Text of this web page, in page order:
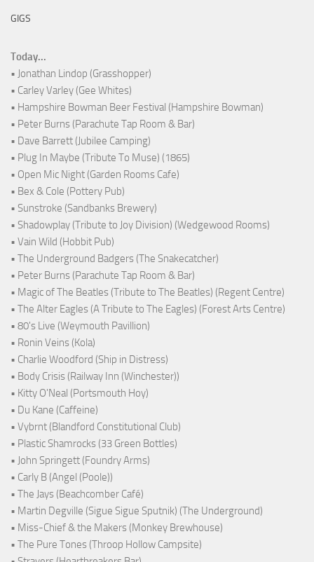
GIGS
Today...
• Jonathan Lindop (Grasshopper)
• Carley Varley (Gee Whites)
• Hampshire Bowman Beer Festival (Hampshire Bowman)
• Peter Burns (Parachute Tap Room & Bar)
• Dave Barrett (Jubilee Camping)
• Plug In Maybe (Tribute To Muse) (1865)
• Open Mic Night (Garden Rooms Cafe)
• Bex & Cole (Pottery Pub)
• Sunstroke (Sandbanks Brewery)
• Shadowplay (Tribute to Joy Division) (Wedgewood Rooms)
• Vain Wild (Hobbit Pub)
• The Underground Badgers (The Snakecatcher)
• Peter Burns (Parachute Tap Room & Bar)
• Magic of The Beatles (Tribute to The Beatles) (Regent Centre)
• The Alter Eagles (A Tribute to The Eagles) (Forest Arts Centre)
• 80's Live (Weymouth Pavillion)
• Ronin Veins (Kola)
• Charlie Woodford (Ship in Distress)
• Body Crisis (Railway Inn (Winchester))
• Kitty O'Neal (Portsmouth Hoy)
• Du Kane (Caffeine)
• Vybrnt (Blandford Constitutional Club)
• Plastic Shamrocks (33 Green Bottles)
• John Springett (Foundry Arms)
• Carly B (Angel (Poole))
• The Jays (Beachcomber Café)
• Martin Degville (Sigue Sigue Sputnik) (The Underground)
• Miss-Chief & the Makers (Monkey Brewhouse)
• The Pure Tones (Throop Hollow Campsite)